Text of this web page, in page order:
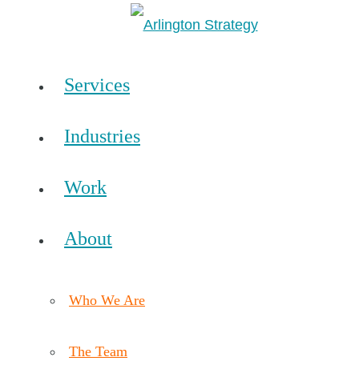
Services
Industries
Work
About
Who We Are
The Team